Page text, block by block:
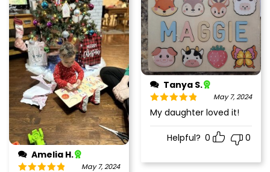
Amelia H.
May 7, 2024
Tanya S.
Rated5 out
of 5
May 7, 2024
My daughter loved it!
Helpful? 0 0